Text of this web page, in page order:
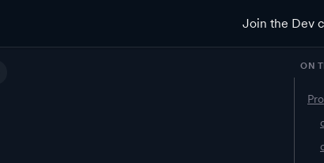
Join the Dev
ON